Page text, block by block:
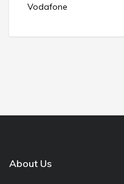
Vodafone
About Us